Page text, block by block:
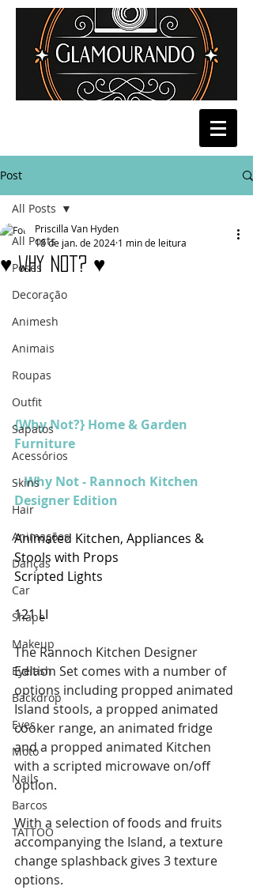
Post
All Posts
Poses
Decoração
Animesh
Animais
Roupas
Outfit
Sapatos
Acessórios
Skins
Hair
Animações
Danças
Car
Shape
Makeup
Eyelash
Backdrop
Eyes
Moto
Nails
Barcos
TATTOO
All Posts
♥ why Not? ♥
Priscilla Van Hyden
18 de jan. de 2024 1 min de leitura
{Why Not?} Home & Garden
Furniture
-  Why Not - Rannoch Kitchen
Designer Edition
Animated Kitchen, Appliances &
Stools with Props
Scripted Lights
121 LI
The Rannoch Kitchen Designer
Edition Set comes with a number of
options including propped animated
Island stools, a propped animated
cooker range, an animated fridge
and a propped animated Kitchen
with a scripted microwave on/off
option.
With a selection of foods and fruits
accompanying the Island, a texture
change splashback gives 3 texture
options.